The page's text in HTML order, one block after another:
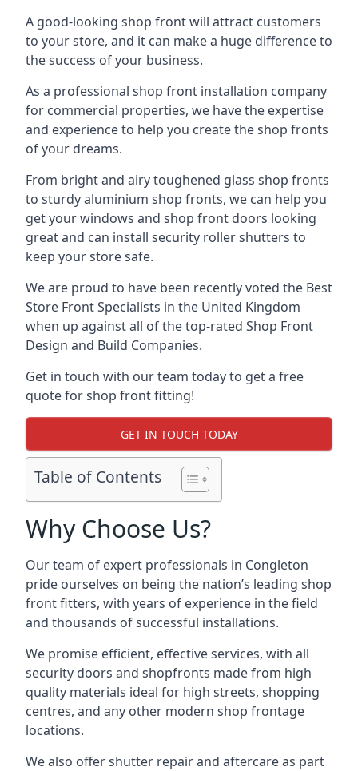
A good-looking shop front will attract customers
to your store, and it can make a huge difference to
the success of your business.
As a professional shop front installation company
for commercial properties, we have the expertise
and experience to help you create the shop fronts
of your dreams.
From bright and airy toughened glass shop fronts
to sturdy aluminium shop fronts, we can help you
get your windows and shop front doors looking
great and can install security roller shutters to
keep your store safe.
We are proud to have been recently voted the Best
Store Front Specialists in the United Kingdom
when up against all of the top-rated Shop Front
Design and Build Companies.
Get in touch with our team today to get a free
quote for shop front fitting!
GET IN TOUCH TODAY
Table of Contents
Why Choose Us?
Our team of expert professionals in Congleton
pride ourselves on being the nation’s leading shop
front fitters, with years of experience in the field
and thousands of successful installations.
We promise efficient, effective services, with all
security doors and shopfronts made from high
quality materials ideal for high streets, shopping
centres, and any other modern shop frontage
locations.
We also offer shutter repair and aftercare as part